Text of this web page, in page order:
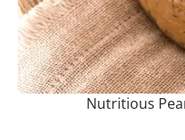
Nutritious